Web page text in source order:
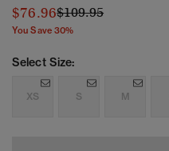
$76.96Price reduced from
$109.95to
You Save 30%
Select Size:
XS S M